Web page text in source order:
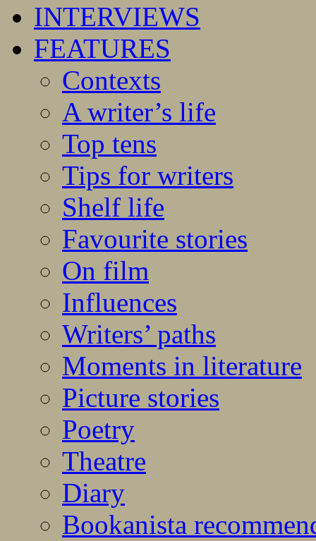
INTERVIEWS
FEATURES
Contexts
A writer’s life
Top tens
Tips for writers
Shelf life
Favourite stories
On film
Influences
Writers’ paths
Moments in literature
Picture stories
Poetry
Theatre
Diary
Bookanista